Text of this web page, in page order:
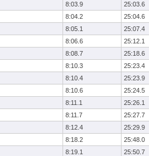
8:03.9 25:03.6
8:04.2
25:04.6
8:05.1 25:07.4
8:06.6 25:12.1
8:08.7 25:18.6
8:10.3 25:23.4
8:10.4 25:23.9
8:10.6 25:24.5
8:11.1 25:26.1
8:11.7 25:27.7
8:12.4 25:29.9
8:18.2 25:48.0
8:19.1 25:50.7